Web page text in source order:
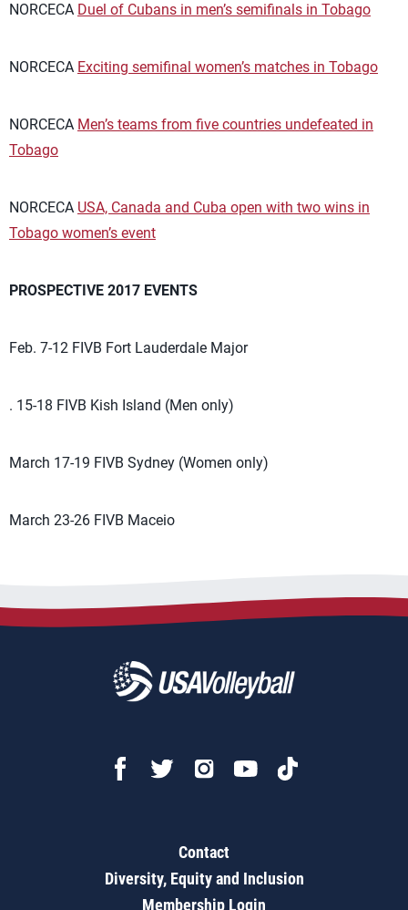
NORCECA Duel of Cubans in men’s semifinals in Tobago
NORCECA Exciting semifinal women’s matches in Tobago
NORCECA Men’s teams from five countries undefeated in
Tobago
NORCECA USA, Canada and Cuba open with two wins in
Tobago women’s event
PROSPECTIVE 2017 EVENTS
Feb. 7-12 FIVB Fort Lauderdale Major
. 15-18 FIVB Kish Island (Men only)
March 17-19 FIVB Sydney (Women only)
March 23-26 FIVB Maceio
Contact
Diversity, Equity and Inclusion
Membership Login